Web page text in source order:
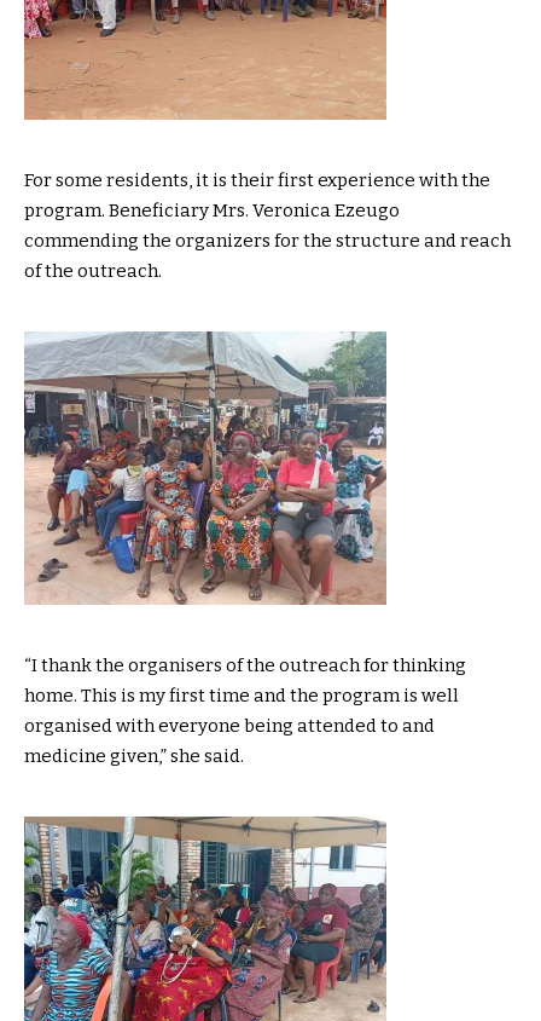
For some residents, it is their first experience with the
program. Beneficiary Mrs. Veronica Ezeugo
commending the organizers for the structure and reach
of the outreach.
“I thank the organisers of the outreach for thinking
home. This is my first time and the program is well
organised with everyone being attended to and
medicine given,” she said.